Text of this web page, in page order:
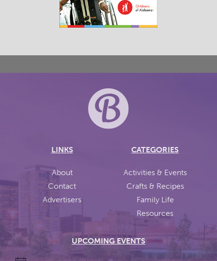
LINKS
About
Contact
Advertisers
CATEGORIES
Activities & Events
Crafts & Recipes
Family Life
Resources
UPCOMING EVENTS